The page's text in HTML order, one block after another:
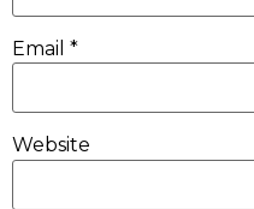
Email *
Website